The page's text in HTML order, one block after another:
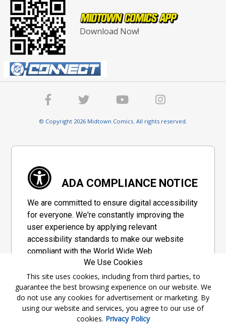
Download Now!
© Copyright 2026 Midtown Comics. All rights reserved.
ADA COMPLIANCE NOTICE
We are committed to ensure digital accessibility
for everyone. We're constantly improving the
user experience by applying relevant
accessibility standards to make our website
compliant with the World Wide Web
Consortium's "Web Content Accessibility
Guidelines 2.1" (WCAG 2.1), a set of guidelines
adopted by a private group designed to
maximize accessibility of web content.
Accessibility Information
We Use Cookies
This site uses cookies, including from third parties, to
guarantee the best browsing experience on our website. We
do not use any cookies for advertisement or marketing. By
using our website and services, you agree to our use of
cookies. Privacy Policy